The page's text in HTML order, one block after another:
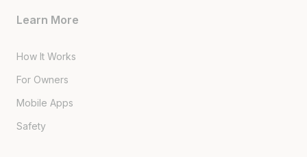
Learn More
How It Works
For Owners
Mobile Apps
Safety